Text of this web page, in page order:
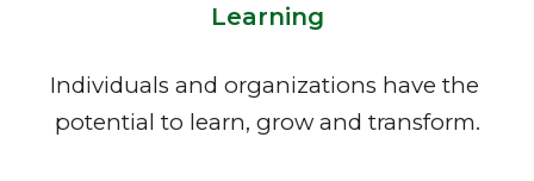
Learning
Individuals and organizations have the
potential to learn, grow and transform.